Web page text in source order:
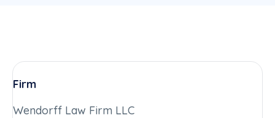
Firm
Wendorff Law Firm LLC